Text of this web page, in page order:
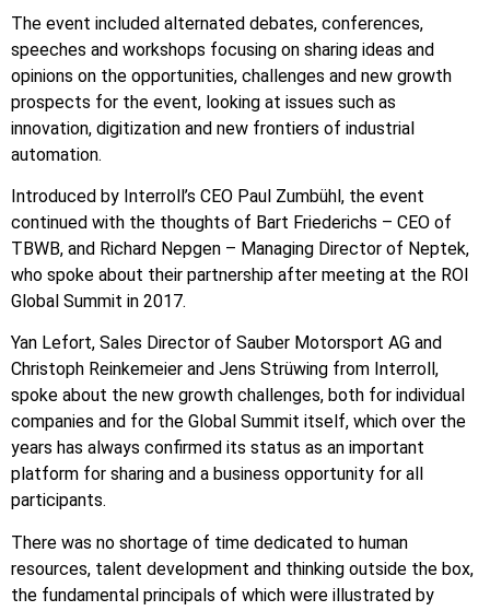
The event included alternated debates, conferences,
speeches and workshops focusing on sharing ideas and
opinions on the opportunities, challenges and new growth
prospects for the event, looking at issues such as
innovation, digitization and new frontiers of industrial
automation.
Introduced by Interroll’s CEO Paul Zumbühl, the event
continued with the thoughts of Bart Friederichs – CEO of
TBWB, and Richard Nepgen – Managing Director of Neptek,
who spoke about their partnership after meeting at the ROI
Global Summit in 2017.
Yan Lefort, Sales Director of Sauber Motorsport AG and
Christoph Reinkemeier and Jens Strüwing from Interroll,
spoke about the new growth challenges, both for individual
companies and for the Global Summit itself, which over the
years has always confirmed its status as an important
platform for sharing and a business opportunity for all
participants.
There was no shortage of time dedicated to human
resources, talent development and thinking outside the box,
the fundamental principals of which were illustrated by